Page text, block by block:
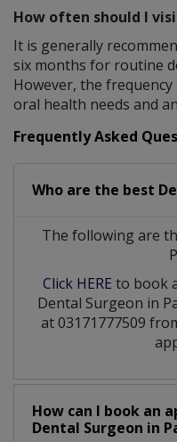
How often should I
It is generally
six months for routine
However, the
oral health needs and
Frequently Asked
Who are the best
The following are
Click HERE to book
Dental Surgeon in
at 03171777509
How can I book an
Dental Surgeon in